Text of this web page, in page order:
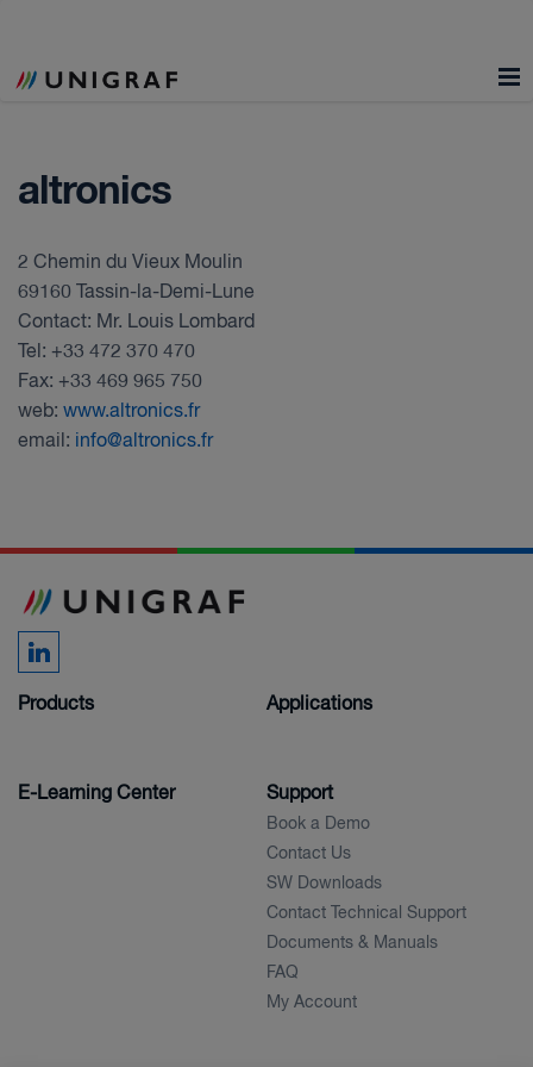
altronics
2 Chemin du Vieux Moulin
69160 Tassin-la-Demi-Lune
Contact: Mr. Louis Lombard
Tel: +33 472 370 470
Fax: +33 469 965 750
web: www.altronics.fr
email: info@altronics.fr
Products Applications
E-Learning Center Support
Book a Demo
Contact Us
SW Downloads
Contact Technical Support
Documents & Manuals
FAQ
My Account